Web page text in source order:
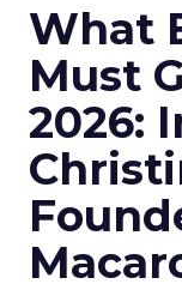
What
Must
2026: